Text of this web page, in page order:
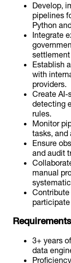
Develop,
pipelines
Python
Integrate
Establish
with
providers.
Create AI-
detecting
rules.
Monitor
tasks, and
Ensure
and audit
manual
Requirements
3+ years
data